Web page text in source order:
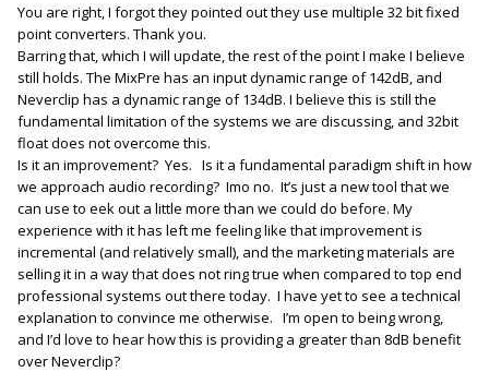
Roland
You are right, I forgot they pointed out they use multiple 32 bit fixed
point converters. Thank you.
Barring that, which I will update, the rest of the point I make I believe
still holds. The MixPre has an input dynamic range of 142dB, and
Neverclip has a dynamic range of 134dB. I believe this is still the
fundamental limitation of the systems we are discussing, and 32bit
float does not overcome this.
Is it an improvement? Yes. Is it a fundamental paradigm shift in how
we approach audio recording? Imo no. It’s just a new tool that we
can use to eek out a little more than we could do before. My
experience with it has left me feeling like that improvement is
incremental (and relatively small), and the marketing materials are
selling it in a way that does not ring true when compared to top end
professional systems out there today. I have yet to see a technical
explanation to convince me otherwise. I’m open to being wrong,
and I’d love to hear how this is providing a greater than 8dB benefit
over Neverclip?